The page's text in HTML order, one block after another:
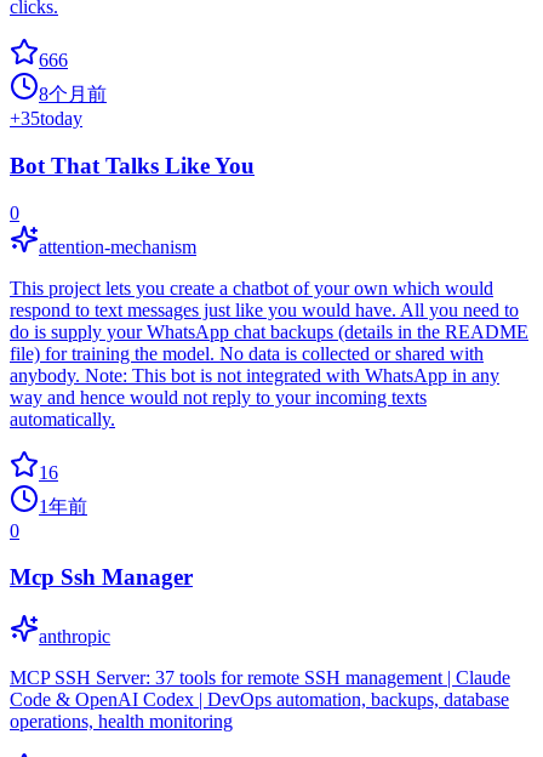
clicks.
666
8个月前
+35today
Bot That Talks Like You
0
attention-mechanism
This project lets you create a chatbot of your own which would
respond to text messages just like you would have. All you need to
do is supply your WhatsApp chat backups (details in the README
file) for training the model. No data is collected or shared with
anybody. Note: This bot is not integrated with WhatsApp in any
way and hence would not reply to your incoming texts
automatically.
16
1年前
0
Mcp Ssh Manager
anthropic
MCP SSH Server: 37 tools for remote SSH management | Claude
Code & OpenAI Codex | DevOps automation, backups, database
operations, health monitoring